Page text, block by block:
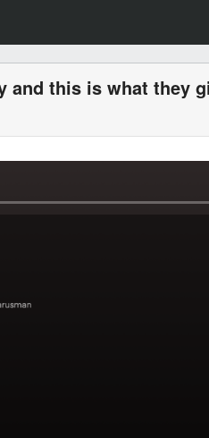
and this is what they